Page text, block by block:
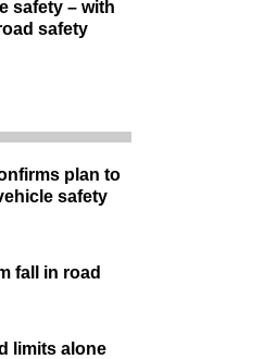
safety – with
safety
plan to
safety
fall in road
limits alone